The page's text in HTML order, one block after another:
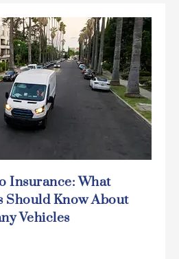
Insurance: What
Should Know About
Vehicles